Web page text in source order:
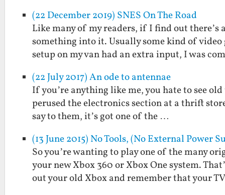
(22 December 2019) SNES On The Road
Like many of my readers, if I find out
something into it. Usually some kind of
setup on my van had an extra input, I was
(22 July 2017) An ode to antennae
If you’re anything like me, you hate to see
perused the electronics section at a thrift
say to them, it’s got one of the …
(13 June 2015) No Tools, (No External Power
So you’re wanting to play one of the many
your new Xbox 360 or Xbox One system.
out your old Xbox and remember that your